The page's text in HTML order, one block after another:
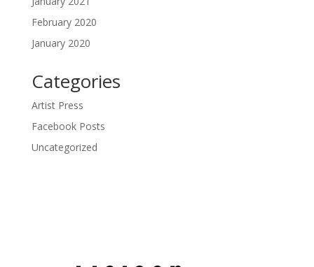
February 2020
January 2020
Categories
Artist Press
Facebook Posts
Uncategorized